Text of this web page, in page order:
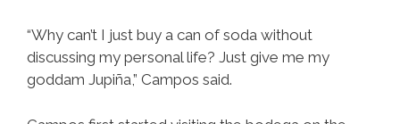
“Why can’t I just buy a can of soda without
discussing my personal life? Just give me my
goddam Jupiña,” Campos said.